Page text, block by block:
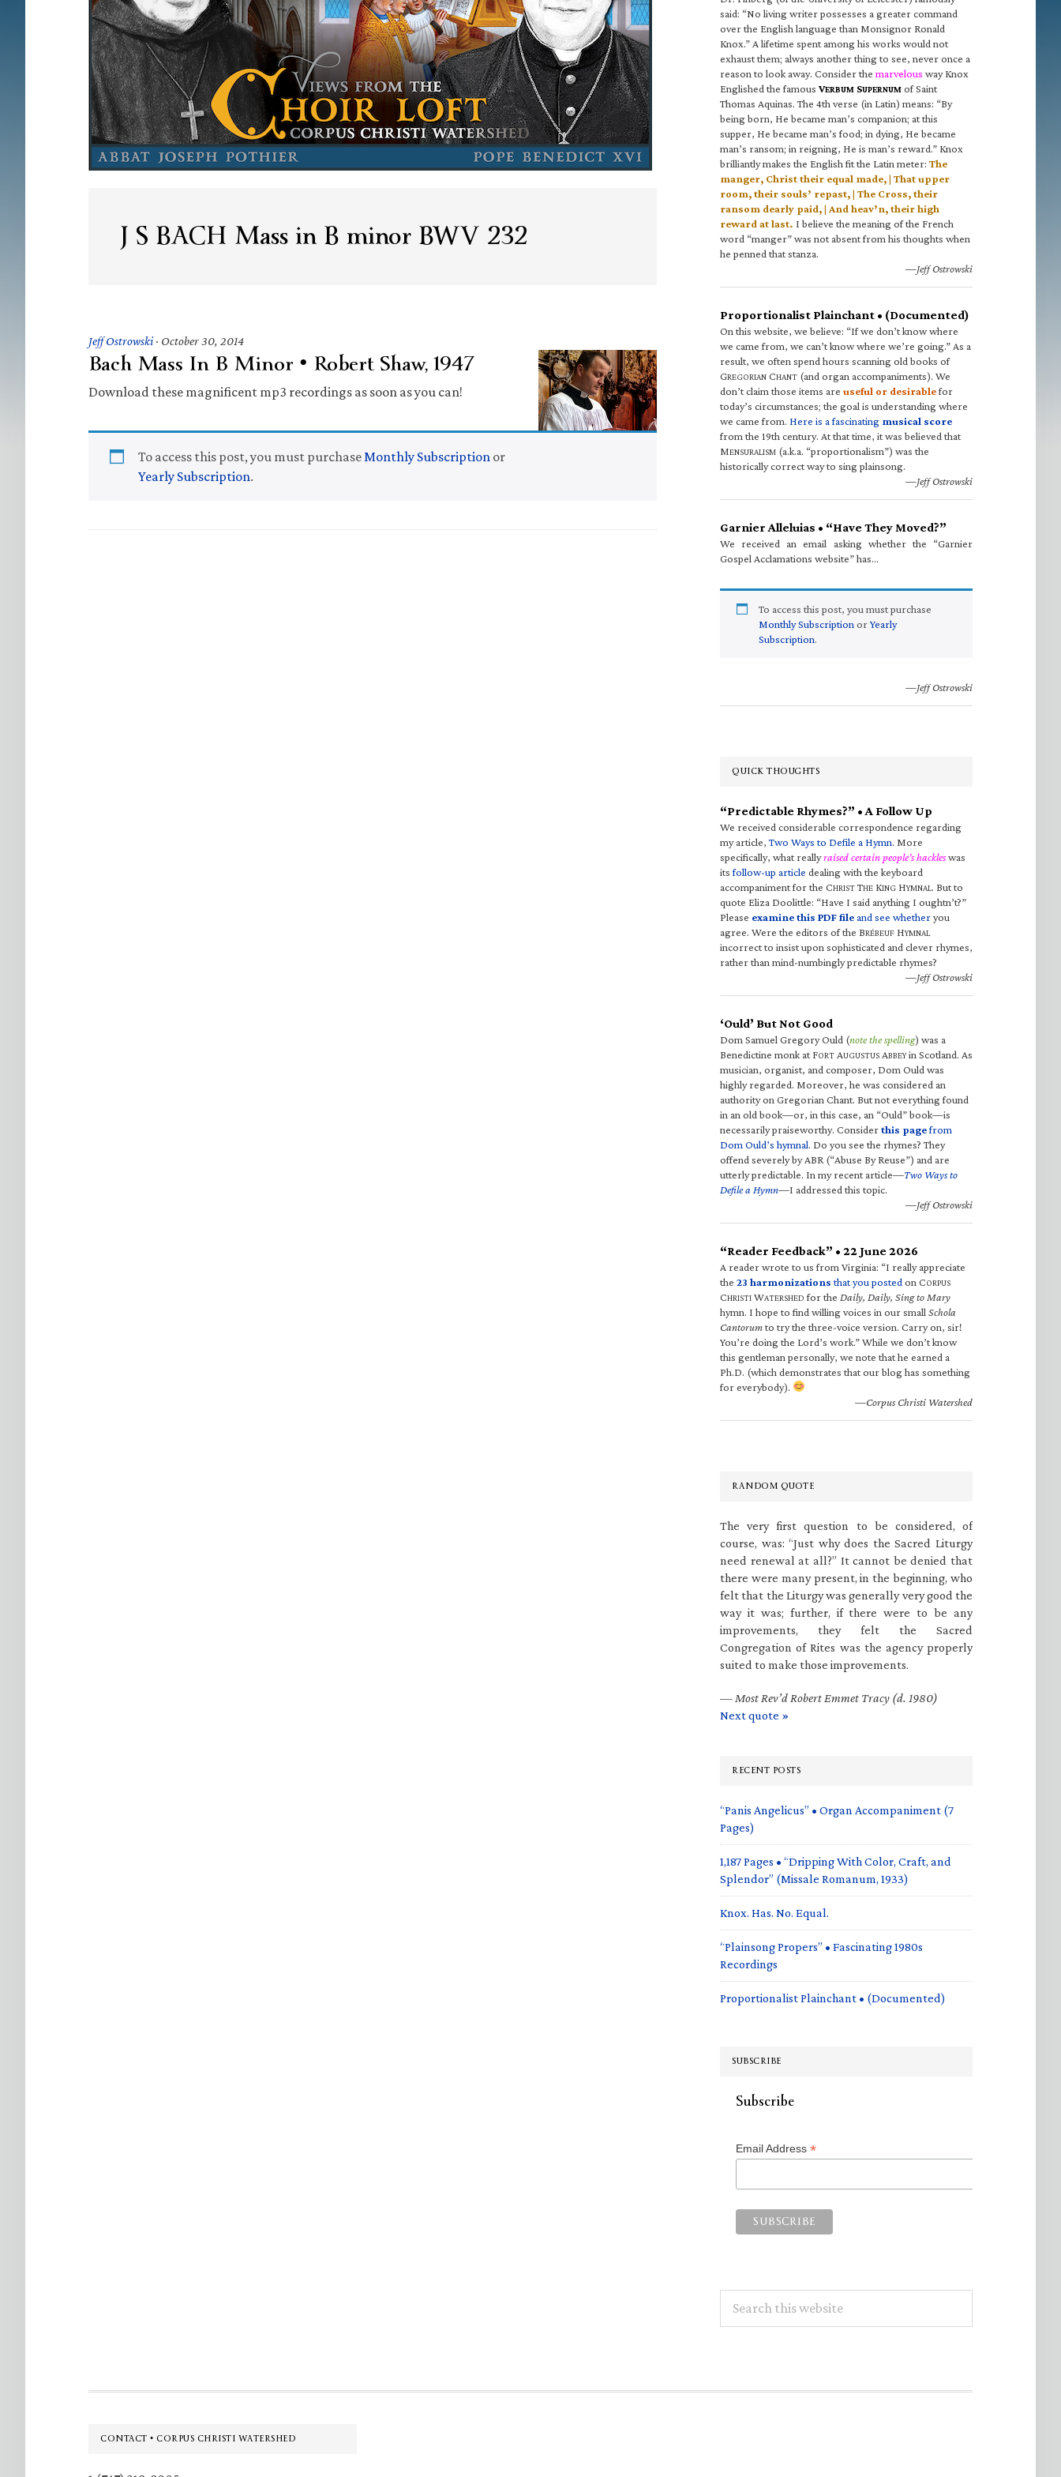
J S BACH Mass in B minor BWV 232
Jeff Ostrowski· October 30, 2014
Bach Mass In B Minor • Robert Shaw, 1947
Download these magnificent mp3 recordings as soon as you can!
To access this post, you must purchaseMonthly Subscription or
Yearly Subscription.
said: “No living writer possesses a greater command
over the English language than Monsignor Ronald
Knox.” A lifetime spent among his works would not
exhaust them; always another thing to see, never once a
reason to look away. Consider the marvelous way Knox
Englished the famous VERBUM SUPERNUM of Saint
Thomas Aquinas. The 4th verse (in Latin) means: “By
being born, He became man’s companion; at this
supper, He became man’s food; in dying, He became
man’s ransom; in reigning, He is man’s reward.” Knox
brilliantly makes the English fit the Latin meter: The
manger, Christ their equal made, | That upper
room, their souls’ repast, | The Cross, their
ransom dearly paid, | And heav’n, their high
reward at last. I believe the meaning of the French
word “manger” was not absent from his thoughts when
he penned that stanza.
—Jeff Ostrowski
Proportionalist Plainchant • (Documented)
On this website, we believe: “If we don’t know where
we came from, we can’t know where we’re going.” As a
result, we often spend hours scanning old books of
GREGORIAN CHANT (and organ accompaniments). We
don’t claim those items are useful or desirablefor
today’s circumstances; the goal is understanding where
we came from. Here is a fascinating musical score
from the 19th century. At that time, it was believed that
MENSURALISM (a.k.a. “proportionalism”) was the
historically correct way to sing plainsong.
—Jeff Ostrowski
Garnier Alleluias • “Have They Moved?”
We received an email asking whether the “Garnier
Gospel Acclamations website” has…
To access this post, you must purchase
Monthly Subscription orYearly
Subscription.
—Jeff Ostrowski
QUICK THOUGHTS
“Predictable Rhymes?” • A Follow Up
We received considerable correspondence regarding
my article,Two Ways to Defile a Hymn. More
specifically, what reallyraised certain people’s hackleswas
itsfollow-up article dealing with the keyboard
accompaniment for the CHRIST THE KING HYMNAL. But to
quote Eliza Doolittle: “Have I said anything I oughtn’t?”
Please examine this PDF fileand see whetheryou
agree. Were the editors of the BRÉBEUF HYMNAL
incorrect to insist upon sophisticated and clever rhymes,
rather than mind-numbingly predictable rhymes?
—Jeff Ostrowski
‘Ould’ But Not Good
Dom Samuel Gregory Ould (note the spelling) was a
Benedictine monk at FORT AUGUSTUS ABBEYin Scotland. As
musician, organist, and composer, Dom Ould was
highly regarded. Moreover, he was considered an
authority on Gregorian Chant. But not everything found
in an old book—or, in this case, an “Ould” book—is
necessarily praiseworthy. Considerthis pagefrom
Dom Ould’s hymnal. Do you see the rhymes? They
offend severely by ABR (“Abuse By Reuse”) and are
utterly predictable. In my recent article—Two Ways to
Defile a Hymn—I addressed this topic.
—Jeff Ostrowski
“Reader Feedback” • 22 June 2026
A reader wrote to us from Virginia: “I really appreciate
the 23 harmonizations that you posted on CORPUS
CHRISTI WATERSHED for the Daily, Daily, Sing to Mary
hymn. I hope to find willing voices in our small Schola
Cantorumto try the three-voice version. Carry on, sir!
You’re doing the Lord’s work.” While we don’t know
this gentleman personally, we note that he earned a
Ph.D. (which demonstrates that our blog has something
for everybody).
—Corpus Christi Watershed
RANDOM QUOTE
The very first question to be considered, of
course, was: “Just why does the Sacred Liturgy
need renewal at all?” It cannot be denied that
there were many present, in the beginning, who
felt that the Liturgy was generally very good the
way it was; further, if there were to be any
improvements, they felt the Sacred
Congregation of Rites was the agency properly
suited to make those improvements.
— Most Rev’d Robert Emmet Tracy (d. 1980)
Next quote »
RECENT POSTS
“Panis Angelicus” • Organ Accompaniment (7
Pages)
1,187 Pages • “Dripping With Color, Craft, and
Splendor” (Missale Romanum, 1933)
Knox. Has. No. Equal.
“Plainsong Propers” • Fascinating 1980s
Recordings
Proportionalist Plainchant • (Documented)
SUBSCRIBE
Subscribe
Email Address *
this
Footer
CONTACT • CORPUS CHRISTI WATERSHED